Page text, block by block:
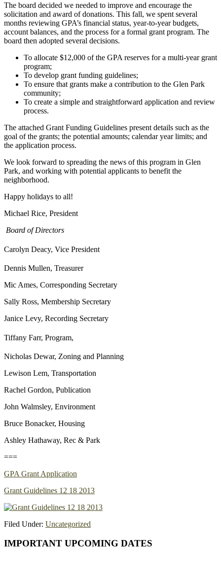
The board decided we needed to improve and encourage the
solicitation and award of donations. This fall, we spent several
months reviewing GPA’s financial status, year-to-year budgets,
account balances, and the process for a formal grant program. The
board then adopted several decisions.
To allocate $12,000 of the GPA reserves for a multi-year grant
program;
To develop grant funding guidelines;
To ensure that grants make a contribution to the Glen Park
community;
To create a simple and straightforward application and review
process.
The attached Grant Funding Guidelines present details such as the
goal of the grants; the potential amounts; calendar year limits; and
the application process.
We look forward to spreading the news of this program in Glen
Park, and working with potential applicants to benefit the
neighborhood.
Happy holidays to all!
Michael Rice, President
Board of Directors
Carolyn Deacy, Vice President
Dennis Mullen, Treasurer
Mic Ames, Corresponding Secretary
Sally Ross, Membership Secretary
Janice Levy, Recording Secretary
Tiffany Farr, Program,
Nicholas Dewar, Zoning and Planning
Lewison Lem, Transportation
Rachel Gordon, Publication
John Walmsley, Environment
Bruce Bonacker, Housing
Ashley Hathaway, Rec & Park
===
GPA Grant Application
Grant Guidelines 12 18 2013
Filed Under: Uncategorized
Primary
IMPORTANT UPCOMING DATES